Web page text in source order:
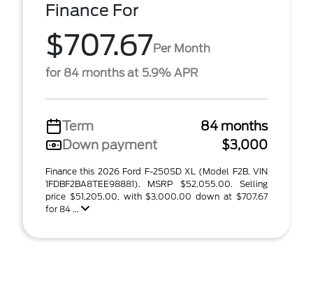
Finance For
$707.67Per Month
for 84 months at 5.9% APR
Term
84 months
Down payment
$3,000
Finance this 2026 Ford F-250SD XL (Model F2B, VIN
1FDBF2BA8TEE98881). MSRP $52,055.00. Selling
price $51,205.00, with $3,000.00 down at $707.67
for 84 ...